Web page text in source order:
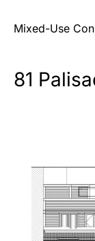
Mixed-Use
81